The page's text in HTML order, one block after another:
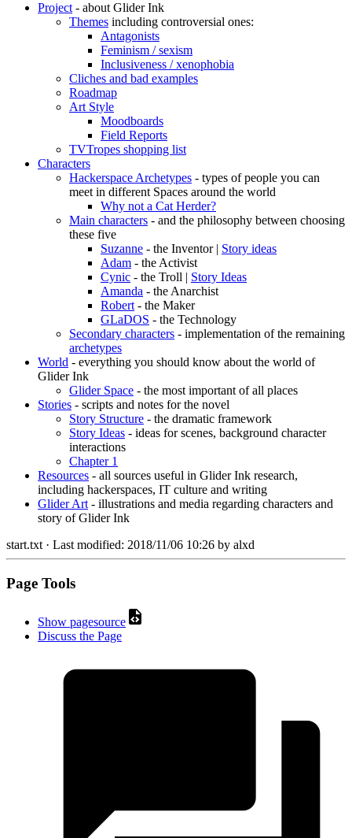
Project- about Glider Ink
Themes including controversial ones:
Antagonists
Feminism / sexism
Inclusiveness / xenophobia
Cliches and bad examples
Roadmap
Art Style
Moodboards
Field Reports
TVTropes shopping list
Characters
Hackerspace Archetypes - types of people you can
meet in different Spaces around the world
Why not a Cat Herder?
Main characters - and the philosophy between choosing
these five
Suzanne - the Inventor | Story ideas
Adam - the Activist
Cynic - the Troll | Story Ideas
Amanda - the Anarchist
Robert- the Maker
GLaDOS - the Technology
Secondary characters - implementation of the remaining
archetypes
World - everything you should know about the world of
Glider Ink
Glider Space - the most important of all places
Stories - scripts and notes for the novel
Story Structure - the dramatic framework
Story Ideas - ideas for scenes, background character
interactions
Chapter 1
Resources - all sources useful in Glider Ink research,
including hackerspaces, IT culture and writing
Glider Art- illustrations and media regarding characters and
story of Glider Ink
start.txt· Last modified: 2018/11/06 10:26 by alxd
Page Tools
Show pagesource
Discuss the Page